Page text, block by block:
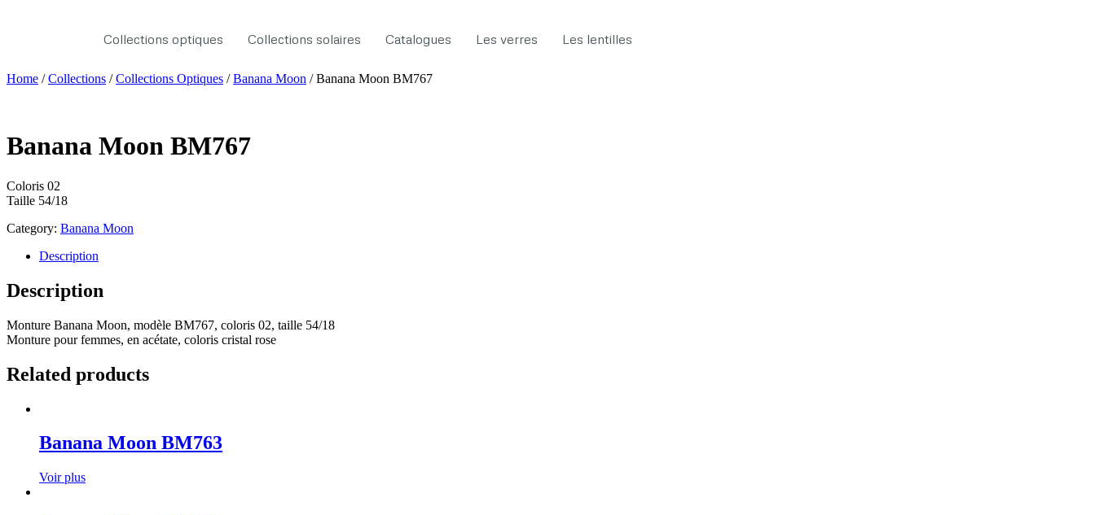
Collections optiques Collections solaires Catalogues Les verres Les lentilles
Home /Collections /Collections Optiques /Banana Moon / Banana Moon BM767
Banana Moon BM767
Coloris 02
Taille 54/18
Category: Banana Moon
Description
Description
Monture Banana Moon, modèle BM767, coloris 02, taille 54/18
Monture pour femmes, en acétate, coloris cristal rose
Related products
Banana Moon BM763
Voir plus